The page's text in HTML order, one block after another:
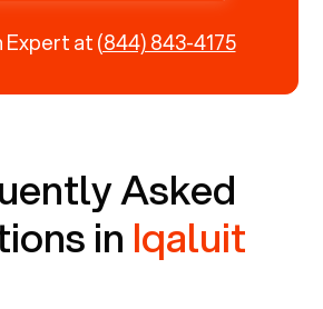
Expert at(844) 843-4175
Asked
in Iqaluit